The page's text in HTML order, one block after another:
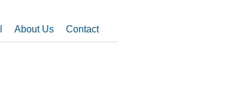
About Us Contact